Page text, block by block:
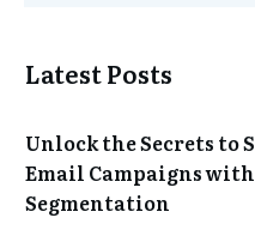
Latest Posts
Unlock the Secrets to
Email Campaigns
Segmentation